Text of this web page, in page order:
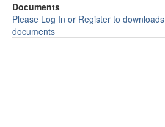
Documents
Please Log In or Register to downloads
documents